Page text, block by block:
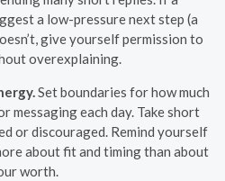
a low-pressure next step (a
give yourself permission to
overexplaining.
Set boundaries for how much
messaging each day. Take short
or discouraged. Remind yourself
about fit and timing than about
worth.